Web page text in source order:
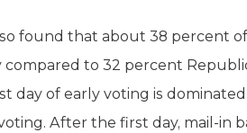
found that about 38 percent
compared to 32 percent
day of early voting is
After the first day, mail-in